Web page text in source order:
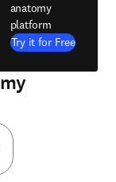
anatomy
platform
Try it for Free